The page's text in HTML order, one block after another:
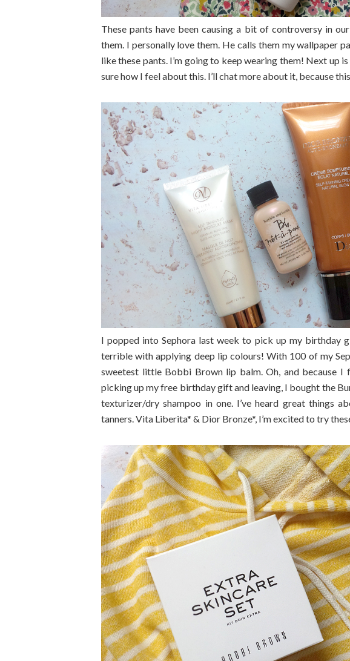
These pants have been causing a bit of controversy in
them. I personally love them. He calls them my wallpaper
like these pants. I’m going to keep wearing them! Next up
sure how I feel about this. I’ll chat more about it, because
I popped into Sephora last week to pick up my birthday
terrible with applying deep lip colours! With 100 of my
sweetest little Bobbi Brown lip balm. Oh, and because I
picking up my free birthday gift and leaving, I bought the
texturizer/dry shampoo in one. I’ve heard great things
tanners. Vita Liberita* & Dior Bronze*, I’m excited to try